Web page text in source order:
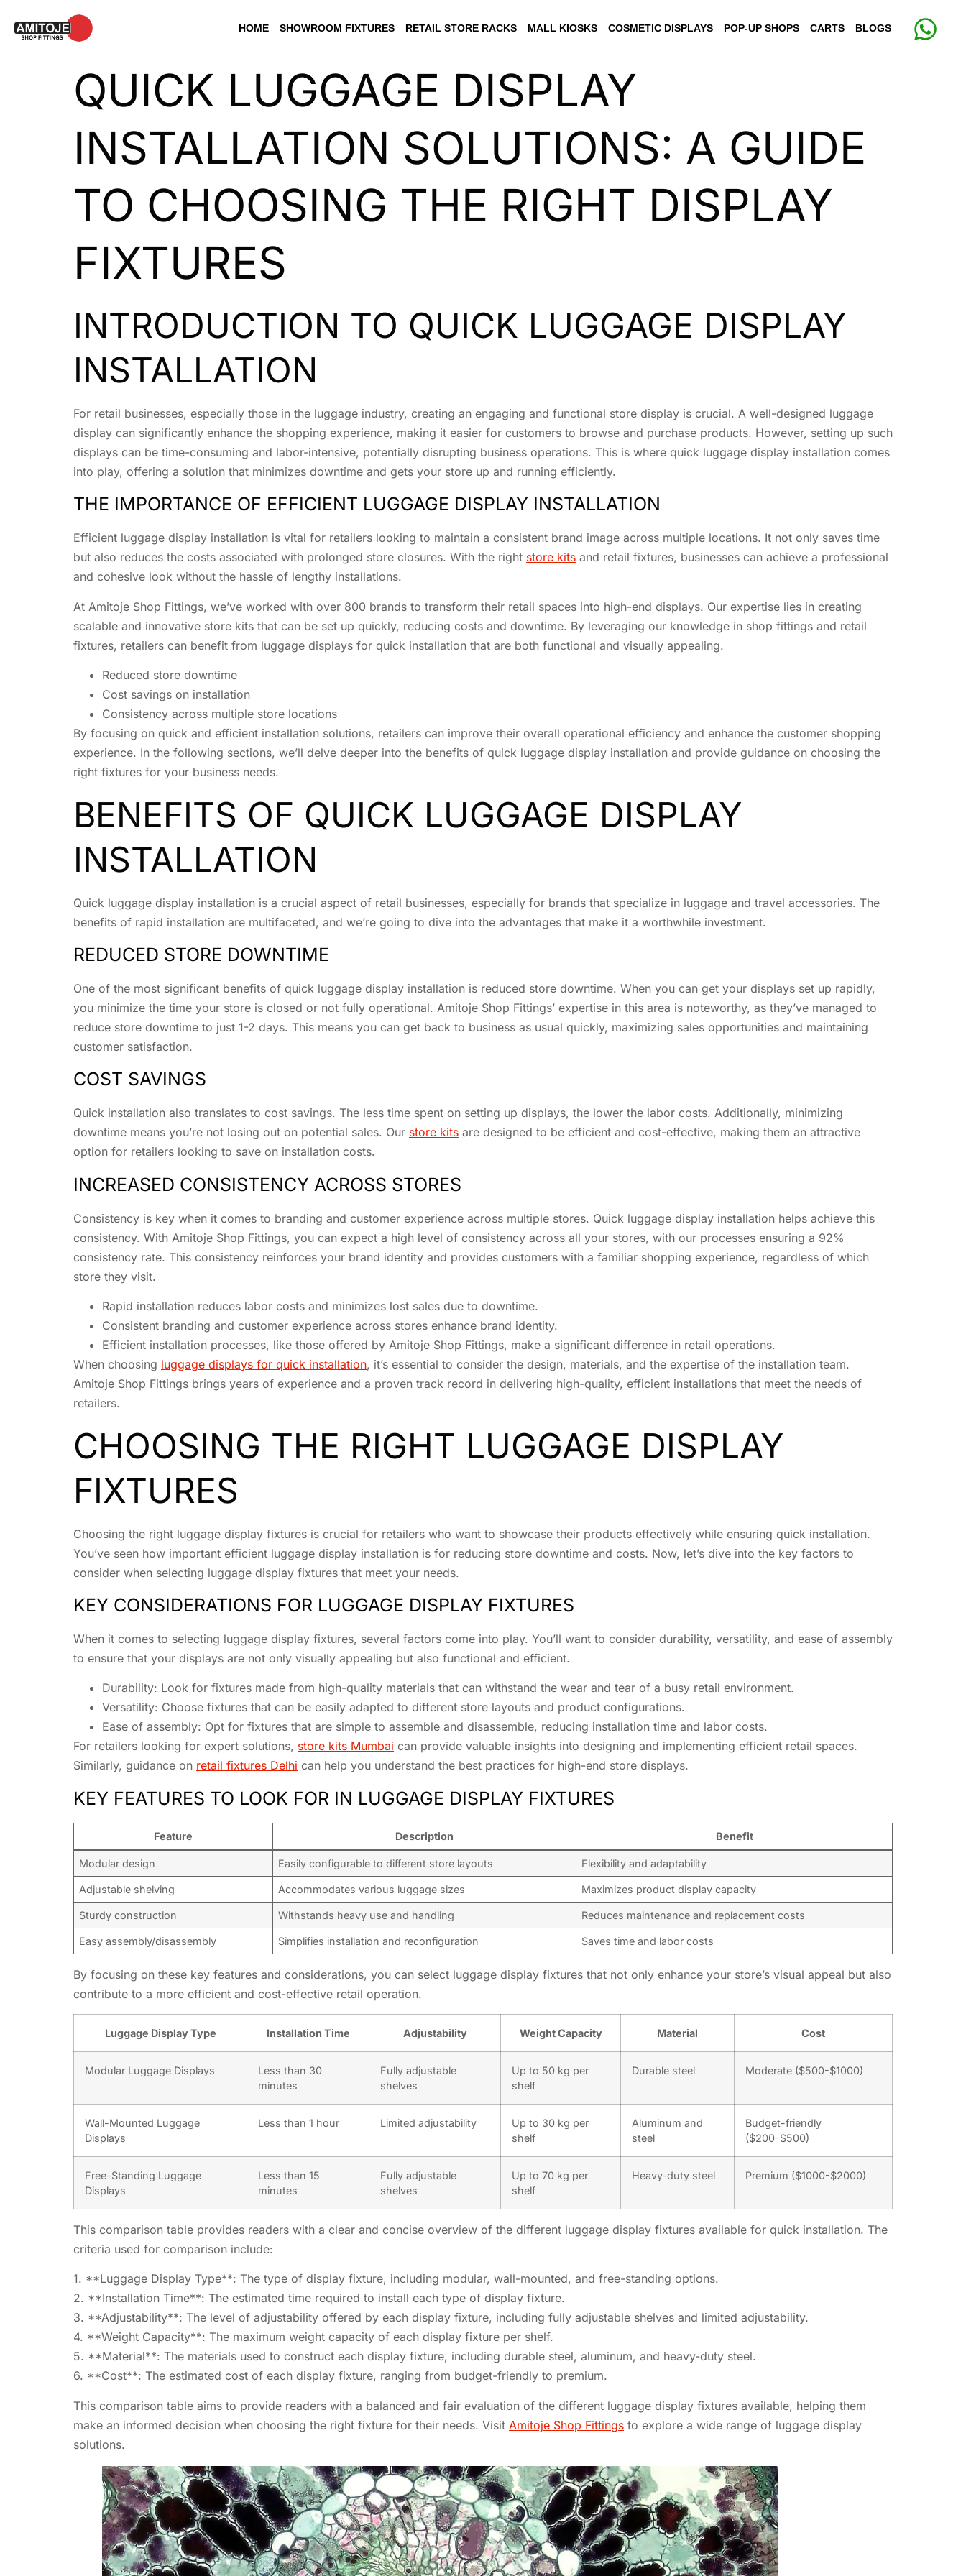
HOME SHOWROOM FIXTURES RETAIL STORE RACKS MALL KIOSKS COSMETIC DISPLAYS POP-UP SHOPS CARTS BLOGS
QUICK LUGGAGE DISPLAY
INSTALLATION SOLUTIONS: A GUIDE
TO CHOOSING THE RIGHT DISPLAY
FIXTURES
INTRODUCTION TO QUICK LUGGAGE DISPLAY
INSTALLATION
For retail businesses, especially those in the luggage industry, creating an engaging and functional store display is crucial. A well-designed luggage
display can significantly enhance the shopping experience, making it easier for customers to browse and purchase products. However, setting up such
displays can be time-consuming and labor-intensive, potentially disrupting business operations. This is where quick luggage display installation comes
into play, offering a solution that minimizes downtime and gets your store up and running efficiently.
THE IMPORTANCE OF EFFICIENT LUGGAGE DISPLAY INSTALLATION
Efficient luggage display installation is vital for retailers looking to maintain a consistent brand image across multiple locations. It not only saves time
but also reduces the costs associated with prolonged store closures. With the right store kits and retail fixtures, businesses can achieve a professional
and cohesive look without the hassle of lengthy installations.
At Amitoje Shop Fittings, we’ve worked with over 800 brands to transform their retail spaces into high-end displays. Our expertise lies in creating
scalable and innovative store kits that can be set up quickly, reducing costs and downtime. By leveraging our knowledge in shop fittings and retail
fixtures, retailers can benefit from luggage displays for quick installation that are both functional and visually appealing.
Reduced store downtime
Cost savings on installation
Consistency across multiple store locations
By focusing on quick and efficient installation solutions, retailers can improve their overall operational efficiency and enhance the customer shopping
experience. In the following sections, we’ll delve deeper into the benefits of quick luggage display installation and provide guidance on choosing the
right fixtures for your business needs.
BENEFITS OF QUICK LUGGAGE DISPLAY
INSTALLATION
Quick luggage display installation is a crucial aspect of retail businesses, especially for brands that specialize in luggage and travel accessories. The
benefits of rapid installation are multifaceted, and we’re going to dive into the advantages that make it a worthwhile investment.
REDUCED STORE DOWNTIME
One of the most significant benefits of quick luggage display installation is reduced store downtime. When you can get your displays set up rapidly,
you minimize the time your store is closed or not fully operational. Amitoje Shop Fittings’ expertise in this area is noteworthy, as they’ve managed to
reduce store downtime to just 1-2 days. This means you can get back to business as usual quickly, maximizing sales opportunities and maintaining
customer satisfaction.
COST SAVINGS
Quick installation also translates to cost savings. The less time spent on setting up displays, the lower the labor costs. Additionally, minimizing
downtime means you’re not losing out on potential sales. Our store kits are designed to be efficient and cost-effective, making them an attractive
option for retailers looking to save on installation costs.
INCREASED CONSISTENCY ACROSS STORES
Consistency is key when it comes to branding and customer experience across multiple stores. Quick luggage display installation helps achieve this
consistency. With Amitoje Shop Fittings, you can expect a high level of consistency across all your stores, with our processes ensuring a 92%
consistency rate. This consistency reinforces your brand identity and provides customers with a familiar shopping experience, regardless of which
store they visit.
Rapid installation reduces labor costs and minimizes lost sales due to downtime.
Consistent branding and customer experience across stores enhance brand identity.
Efficient installation processes, like those offered by Amitoje Shop Fittings, make a significant difference in retail operations.
When choosing luggage displays for quick installation, it’s essential to consider the design, materials, and the expertise of the installation team.
Amitoje Shop Fittings brings years of experience and a proven track record in delivering high-quality, efficient installations that meet the needs of
retailers.
CHOOSING THE RIGHT LUGGAGE DISPLAY
FIXTURES
Choosing the right luggage display fixtures is crucial for retailers who want to showcase their products effectively while ensuring quick installation.
You’ve seen how important efficient luggage display installation is for reducing store downtime and costs. Now, let’s dive into the key factors to
consider when selecting luggage display fixtures that meet your needs.
KEY CONSIDERATIONS FOR LUGGAGE DISPLAY FIXTURES
When it comes to selecting luggage display fixtures, several factors come into play. You’ll want to consider durability, versatility, and ease of assembly
to ensure that your displays are not only visually appealing but also functional and efficient.
Durability: Look for fixtures made from high-quality materials that can withstand the wear and tear of a busy retail environment.
Versatility: Choose fixtures that can be easily adapted to different store layouts and product configurations.
Ease of assembly: Opt for fixtures that are simple to assemble and disassemble, reducing installation time and labor costs.
For retailers looking for expert solutions, store kits Mumbai can provide valuable insights into designing and implementing efficient retail spaces.
Similarly, guidance on retail fixtures Delhi can help you understand the best practices for high-end store displays.
KEY FEATURES TO LOOK FOR IN LUGGAGE DISPLAY FIXTURES
Feature Description Benefit
Modular design Easily configurable to different store layouts Flexibility and adaptability
Adjustable shelving Accommodates various luggage sizes Maximizes product display capacity
Sturdy construction Withstands heavy use and handling Reduces maintenance and replacement costs
Easy assembly/disassembly Simplifies installation and reconfiguration Saves time and labor costs
By focusing on these key features and considerations, you can select luggage display fixtures that not only enhance your store’s visual appeal but also
contribute to a more efficient and cost-effective retail operation.
Luggage Display Type Installation Time Adjustability Weight Capacity Material Cost
Modular Luggage Displays
Less than 30
minutes
Fully adjustable
shelves
Up to 50 kg per
shelf
Durable steel Moderate ($500-$1000)
Wall-Mounted Luggage
Displays
Less than 1 hour Limited adjustability
Up to 30 kg per
shelf
Aluminum and
steel
Budget-friendly
($200-$500)
Free-Standing Luggage
Displays
Less than 15
minutes
Fully adjustable
shelves
Up to 70 kg per
shelf
Heavy-duty steel Premium ($1000-$2000)
This comparison table provides readers with a clear and concise overview of the different luggage display fixtures available for quick installation. The
criteria used for comparison include:
1. **Luggage Display Type**: The type of display fixture, including modular, wall-mounted, and free-standing options.
2. **Installation Time**: The estimated time required to install each type of display fixture.
3. **Adjustability**: The level of adjustability offered by each display fixture, including fully adjustable shelves and limited adjustability.
4. **Weight Capacity**: The maximum weight capacity of each display fixture per shelf.
5. **Material**: The materials used to construct each display fixture, including durable steel, aluminum, and heavy-duty steel.
6. **Cost**: The estimated cost of each display fixture, ranging from budget-friendly to premium.
This comparison table aims to provide readers with a balanced and fair evaluation of the different luggage display fixtures available, helping them
make an informed decision when choosing the right fixture for their needs. Visit Amitoje Shop Fittings to explore a wide range of luggage display
solutions.